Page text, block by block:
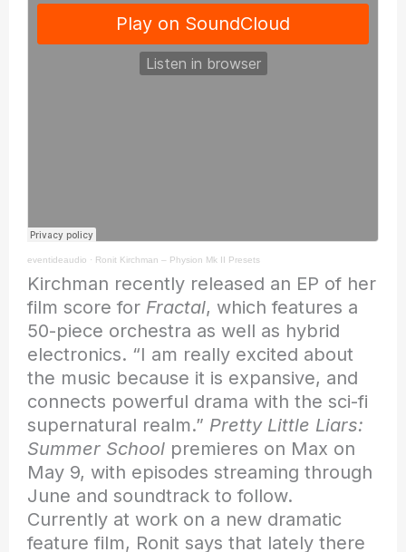
eventideaudio · Ronit Kirchman – Physion Mk II Presets
Kirchman recently released an EP of her
film score for Fractal, which features a
50-piece orchestra as well as hybrid
electronics. “I am really excited about
the music because it is expansive, and
connects powerful drama with the sci-fi
supernatural realm.” Pretty Little Liars:
Summer School premieres on Max on
May 9, with episodes streaming through
June and soundtrack to follow.
Currently at work on a new dramatic
feature film, Ronit says that lately there